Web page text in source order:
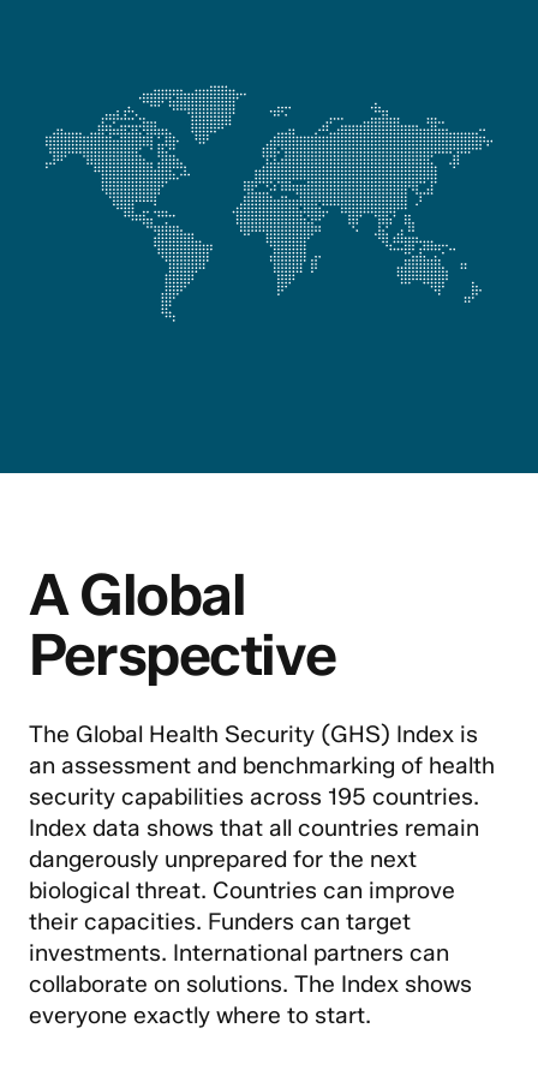
A Global
Perspective
The Global Health Security (GHS) Index is
an assessment and benchmarking of health
security capabilities across 195 countries.
Index data shows that all countries remain
dangerously unprepared for the next
biological threat. Countries can improve
their capacities. Funders can target
investments. International partners can
collaborate on solutions. The Index shows
everyone exactly where to start.